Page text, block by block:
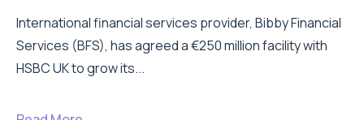
International financial services provider, Bibby Financial
Services (BFS), has agreed a €250 million facility with
HSBC UK to grow its...